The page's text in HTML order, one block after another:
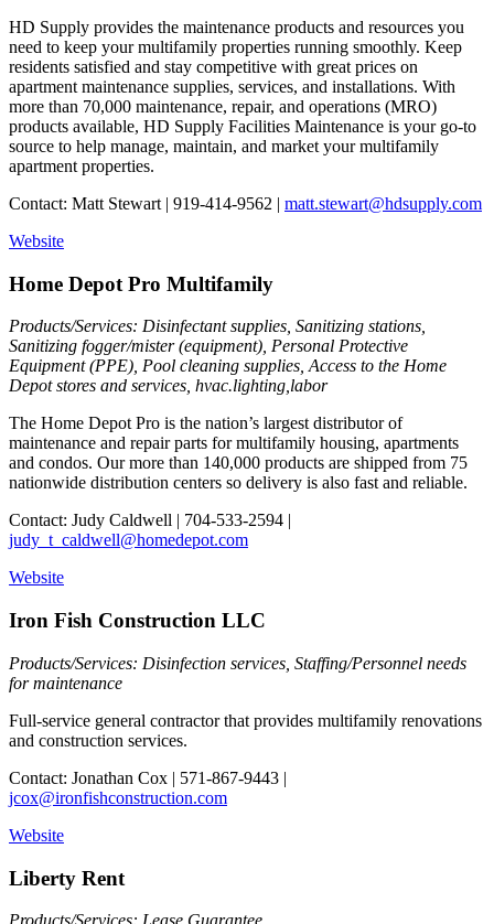
HD Supply provides the maintenance products and resources you
need to keep your multifamily properties running smoothly. Keep
residents satisfied and stay competitive with great prices on
apartment maintenance supplies, services, and installations. With
more than 70,000 maintenance, repair, and operations (MRO)
products available, HD Supply Facilities Maintenance is your go-to
source to help manage, maintain, and market your multifamily
apartment properties.
Contact: Matt Stewart | 919-414-9562 | matt.stewart@hdsupply.com
Website
Home Depot Pro Multifamily
Products/Services: Disinfectant supplies, Sanitizing stations,
Sanitizing fogger/mister (equipment), Personal Protective
Equipment (PPE), Pool cleaning supplies, Access to the Home
Depot stores and services, hvac.lighting,labor
The Home Depot Pro is the nation’s largest distributor of
maintenance and repair parts for multifamily housing, apartments
and condos. Our more than 140,000 products are shipped from 75
nationwide distribution centers so delivery is also fast and reliable.
Contact: Judy Caldwell | 704-533-2594 |
judy_t_caldwell@homedepot.com
Website
Iron Fish Construction LLC
Products/Services: Disinfection services, Staffing/Personnel needs
for maintenance
Full-service general contractor that provides multifamily renovations
and construction services.
Contact: Jonathan Cox | 571-867-9443 |
jcox@ironfishconstruction.com
Website
Liberty Rent